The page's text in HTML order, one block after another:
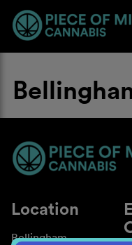
Location
Bellingham